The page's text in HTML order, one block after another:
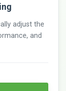
adjust the
and